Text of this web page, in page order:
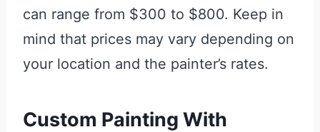
can range from $300 to $800. Keep in
mind that prices may vary depending on
your location and the painter’s rates.
Custom Painting With